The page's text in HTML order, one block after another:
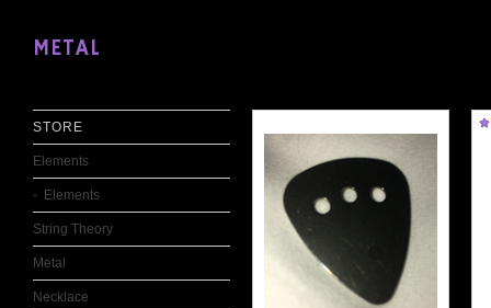
METAL
STORE
Elements
Elements
String Theory
Metal
Necklace